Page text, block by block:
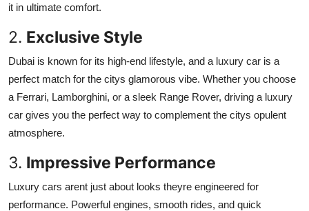
it in ultimate comfort.
2. Exclusive Style
Dubai is known for its high-end lifestyle, and a luxury car is a
perfect match for the citys glamorous vibe. Whether you choose
a Ferrari, Lamborghini, or a sleek Range Rover, driving a luxury
car gives you the perfect way to complement the citys opulent
atmosphere.
3. Impressive Performance
Luxury cars arent just about looks theyre engineered for
performance. Powerful engines, smooth rides, and quick